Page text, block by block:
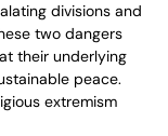
divisions and
two dangers
their underlying
peace.
extremism